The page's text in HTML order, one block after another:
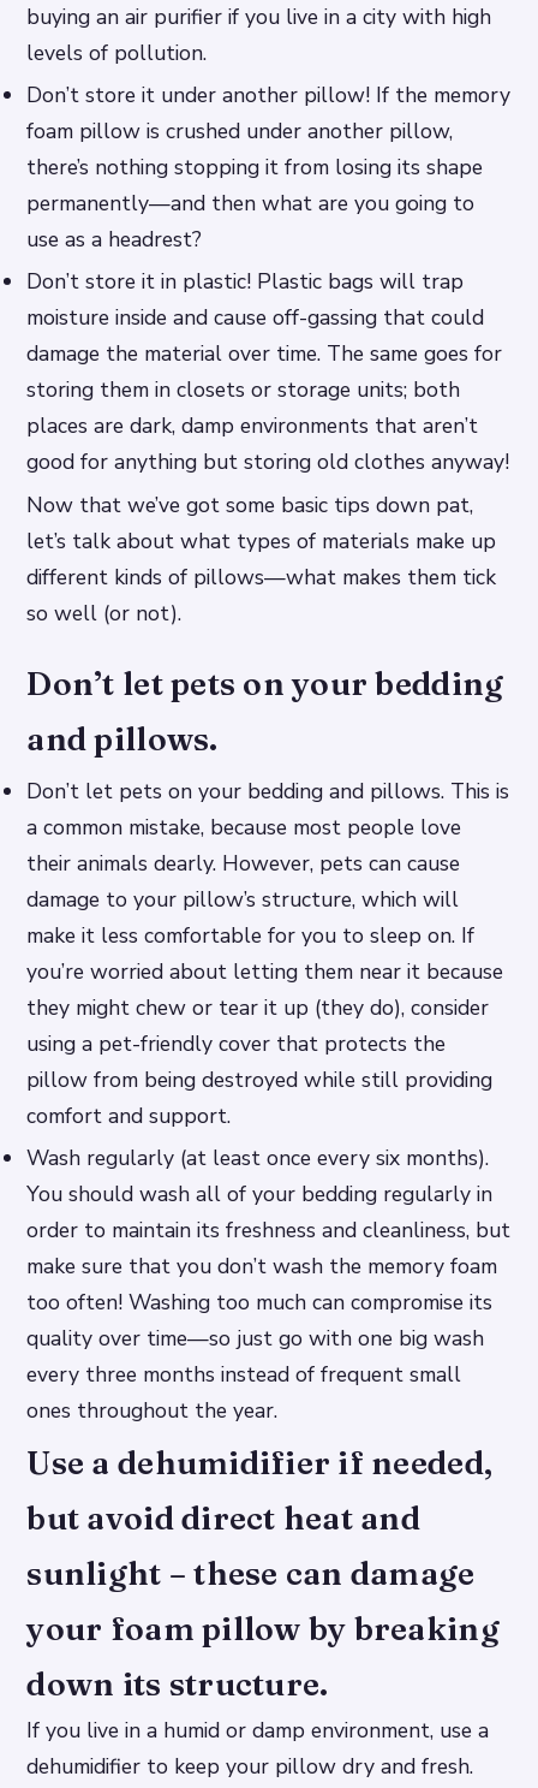
buying an air purifier if you live in a city with high
levels of pollution.
Don’t store it under another pillow! If the memory
foam pillow is crushed under another pillow,
there’s nothing stopping it from losing its shape
permanently—and then what are you going to
use as a headrest?
Don’t store it in plastic! Plastic bags will trap
moisture inside and cause off-gassing that could
damage the material over time. The same goes for
storing them in closets or storage units; both
places are dark, damp environments that aren’t
good for anything but storing old clothes anyway!
Now that we’ve got some basic tips down pat,
let’s talk about what types of materials make up
different kinds of pillows—what makes them tick
so well (or not).
Don’t let pets on your bedding
and pillows.
Don’t let pets on your bedding and pillows. This is
a common mistake, because most people love
their animals dearly. However, pets can cause
damage to your pillow’s structure, which will
make it less comfortable for you to sleep on. If
you’re worried about letting them near it because
they might chew or tear it up (they do), consider
using a pet-friendly cover that protects the
pillow from being destroyed while still providing
comfort and support.
Wash regularly (at least once every six months).
You should wash all of your bedding regularly in
order to maintain its freshness and cleanliness, but
make sure that you don’t wash the memory foam
too often! Washing too much can compromise its
quality over time—so just go with one big wash
every three months instead of frequent small
ones throughout the year.
Use a dehumidifier if needed,
but avoid direct heat and
sunlight – these can damage
your foam pillow by breaking
down its structure.
If you live in a humid or damp environment, use a
dehumidifier to keep your pillow dry and fresh.